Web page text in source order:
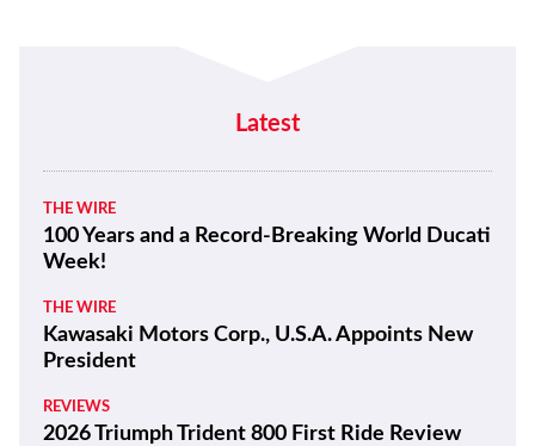
Latest
THE WIRE
100 Years and a Record-Breaking World Ducati
Week!
THE WIRE
Kawasaki Motors Corp., U.S.A. Appoints New
President
REVIEWS
2026 Triumph Trident 800 First Ride Review